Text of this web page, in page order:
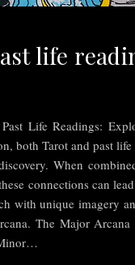
life
Life Readings:
both Tarot and past
When
connections can
with unique imagery
The Major